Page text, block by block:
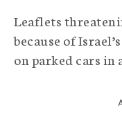
Leaflets
because of
on parked cars in